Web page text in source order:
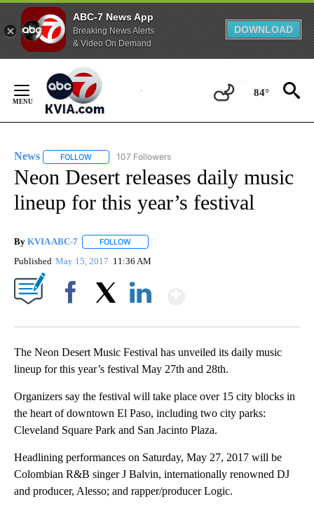
ABC-7 News App
Breaking News Alerts
& Video On Demand
DOWNLOAD
Content
84°
News FOLLOW FOLLOW "NEWS" TO RECEIVE NOTIFICATIONS ABOUT
107 Followers
Neon Desert releases daily music
lineup for this year’s festival
By KVIA ABC-7 FOLLOW
Published May 15, 2017 11:36 AM
The Neon Desert Music Festival has unveiled its daily music
lineup for this year’s festival May 27th and 28th.
Organizers say the festival will take place over 15 city blocks in
the heart of downtown El Paso, including two city parks:
Cleveland Square Park and San Jacinto Plaza.
Headlining performances on Saturday, May 27, 2017 will be
Colombian R&B singer J Balvin, internationally renowned DJ
and producer, Alesso; and rapper/producer Logic.